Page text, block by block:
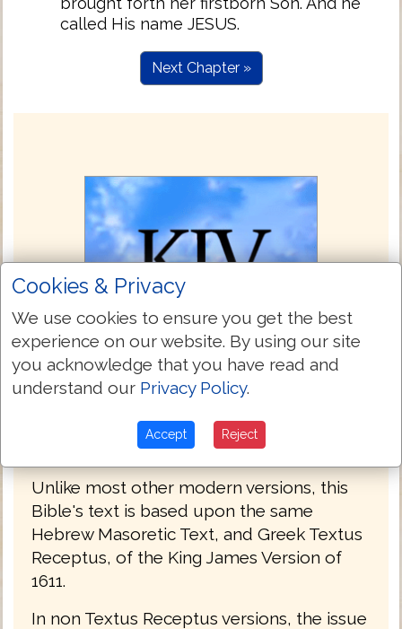
called His name JESUS.
Next Chapter »
King James Bible 2016
Unlike most other modern versions, this
Bible's text is based upon the same
Hebrew Masoretic Text, and Greek Textus
Receptus, of the King James Version of
1611.
In non Textus Receptus versions, the issue
Cookies & Privacy
We use cookies to ensure you get the best
experience on our website. By using our site
you acknowledge that you have read and
understand our Privacy Policy.
Accept Reject